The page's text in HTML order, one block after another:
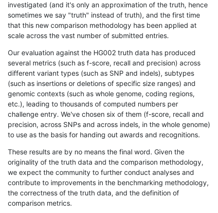
investigated (and it's only an approximation of the truth, hence
sometimes we say "truth" instead of truth), and the first time
that this new comparison methodology has been applied at
scale across the vast number of submitted entries.
Our evaluation against the HG002 truth data has produced
several metrics (such as f-score, recall and precision) across
different variant types (such as SNP and indels), subtypes
(such as insertions or deletions of specific size ranges) and
genomic contexts (such as whole genome, coding regions,
etc.), leading to thousands of computed numbers per
challenge entry. We've chosen six of them (f-score, recall and
precision, across SNPs and across indels, in the whole genome)
to use as the basis for handing out awards and recognitions.
These results are by no means the final word. Given the
originality of the truth data and the comparison methodology,
we expect the community to further conduct analyses and
contribute to improvements in the benchmarking methodology,
the correctness of the truth data, and the definition of
comparison metrics.